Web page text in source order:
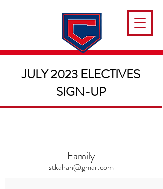
JULY 2023 ELECTIVES
SIGN-UP
stkahan@gmail.com
Family